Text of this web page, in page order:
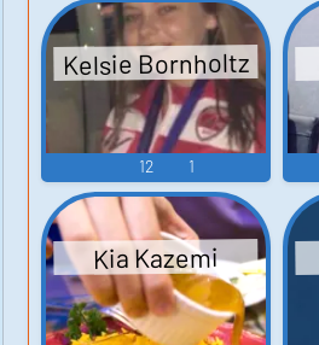
Kelsie Bornholtz
12 1
Kia Kazemi